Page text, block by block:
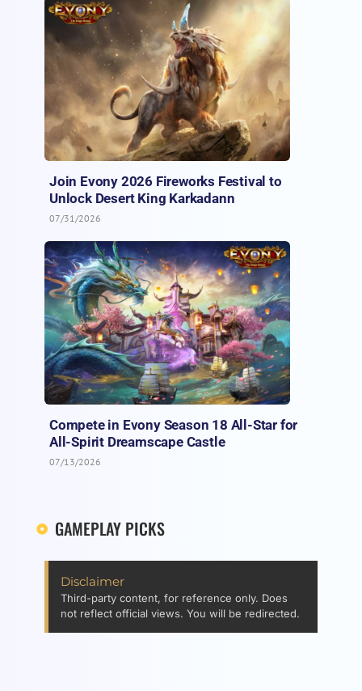
Join Evony 2026 Fireworks Festival to
Unlock Desert King Karkadann
07/31/2026
Compete in Evony Season 18 All-Star for
All-Spirit Dreamscape Castle
07/13/2026
GAMEPLAY PICKS
Disclaimer
Third-party content, for reference only. Does
not reflect official views. You will be redirected.